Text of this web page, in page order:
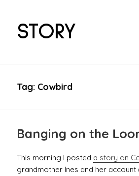
STORY
Tag: Cowbird
Banging on the
This morning I posted a story on
grandmother Ines and her